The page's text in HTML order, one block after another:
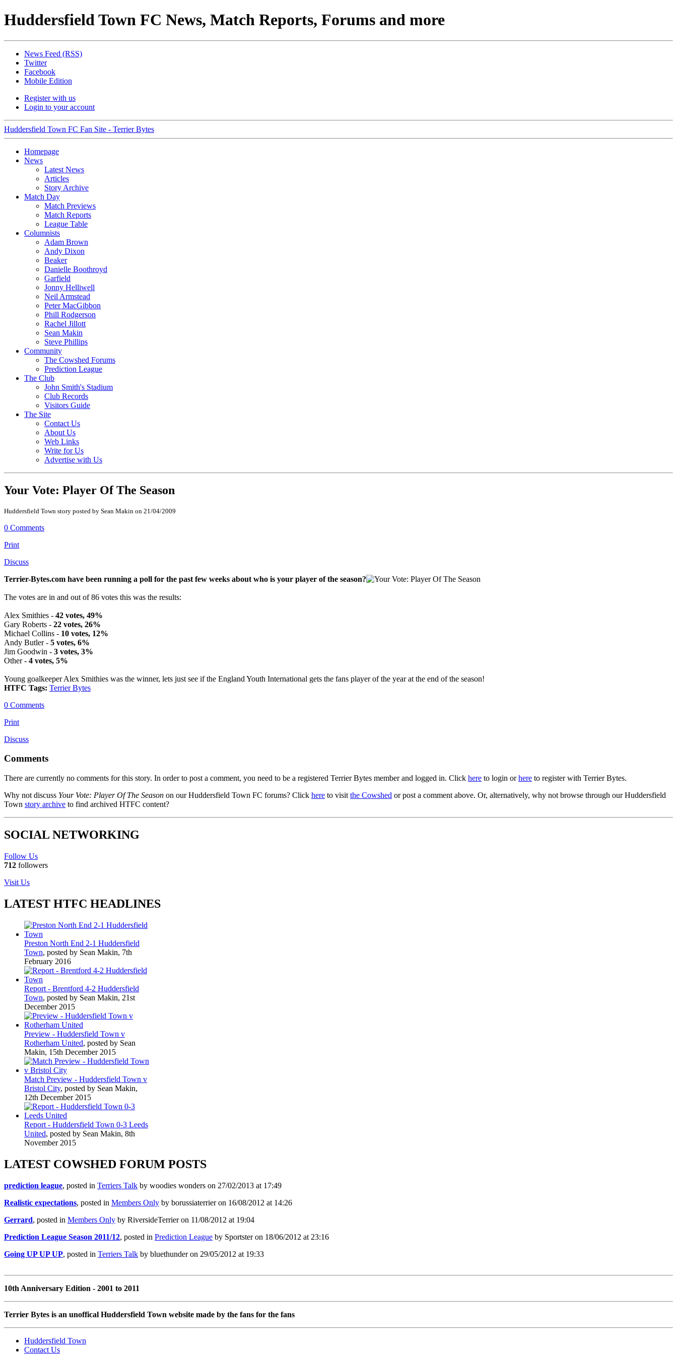
Huddersfield Town FC News, Match Reports, Forums and more
News Feed (RSS)
Twitter
Facebook
Mobile Edition
Register with us
Login to your account
Huddersfield Town FC Fan Site - Terrier Bytes
Homepage
News
Latest News
Articles
Story Archive
Match Day
Match Previews
Match Reports
League Table
Columnists
Adam Brown
Andy Dixon
Beaker
Danielle Boothroyd
Garfield
Jonny Helliwell
Neil Armstead
Peter MacGibbon
Phill Rodgerson
Rachel Jillott
Sean Makin
Steve Phillips
Community
The Cowshed Forums
Prediction League
The Club
John Smith's Stadium
Club Records
Visitors Guide
The Site
Contact Us
About Us
Web Links
Write for Us
Advertise with Us
Your Vote: Player Of The Season
Huddersfield Town story posted by Sean Makin on 21/04/2009
0 Comments
Print
Discuss
Terrier-Bytes.com have been running a poll for the past few weeks about who is your player of the season?
The votes are in and out of 86 votes this was the results:
Alex Smithies - 42 votes, 49%
Gary Roberts - 22 votes, 26%
Michael Collins - 10 votes, 12%
Andy Butler - 5 votes, 6%
Jim Goodwin - 3 votes, 3%
Other - 4 votes, 5%
Young goalkeeper Alex Smithies was the winner, lets just see if the England Youth International gets the fans player of the year at the end of the season!
HTFC Tags: Terrier Bytes
0 Comments
Print
Discuss
Comments
There are currently no comments for this story. In order to post a comment, you need to be a registered Terrier Bytes member and logged in. Click here to login orhere to register with Terrier Bytes.
Why not discuss Your Vote: Player Of The Season on our Huddersfield Town FC forums? Click here to visit the Cowshed or post a comment above. Or, alternatively, why not browse through our Huddersfield
Town story archive to find archived HTFC content?
SOCIAL NETWORKING
Follow Us
712 followers
Visit Us
LATEST HTFC HEADLINES
Preston North End 2-1 Huddersfield
Town, posted by Sean Makin, 7th
February 2016
Report - Brentford 4-2 Huddersfield
Town, posted by Sean Makin, 21st
December 2015
Preview - Huddersfield Town v
Rotherham United, posted by Sean
Makin, 15th December 2015
Match Preview - Huddersfield Town v
Bristol City, posted by Sean Makin,
12th December 2015
Report - Huddersfield Town 0-3 Leeds
United, posted by Sean Makin, 8th
November 2015
LATEST COWSHED FORUM POSTS
prediction league, posted in Terriers Talk by woodies wonders on 27/02/2013 at 17:49
Realistic expectations, posted in Members Only by borussiaterrier on 16/08/2012 at 14:26
Gerrard, posted in Members Only by RiversideTerrier on 11/08/2012 at 19:04
Prediction League Season 2011/12, posted in Prediction League by Sportster on 18/06/2012 at 23:16
Going UP UP UP, posted in Terriers Talk by bluethunder on 29/05/2012 at 19:33
10th Anniversary Edition - 2001 to 2011
Terrier Bytes is an unoffical Huddersfield Town website made by the fans for the fans
Huddersfield Town
Contact Us